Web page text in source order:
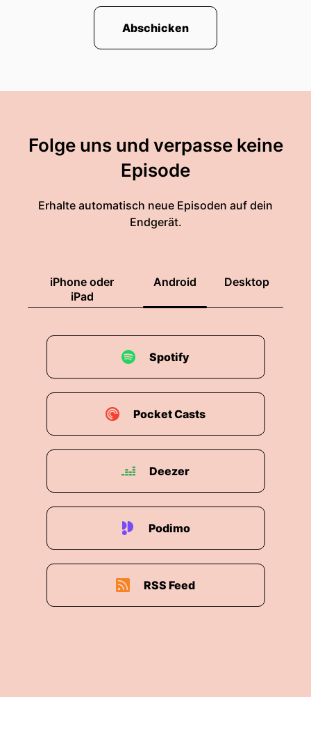
Abschicken
Folge uns und verpasse keine
Episode
Erhalte automatisch neue Episoden auf dein
Endgerät.
iPhone oder
iPad
Android Desktop
Spotify
Pocket Casts
Deezer
Podimo
RSS Feed